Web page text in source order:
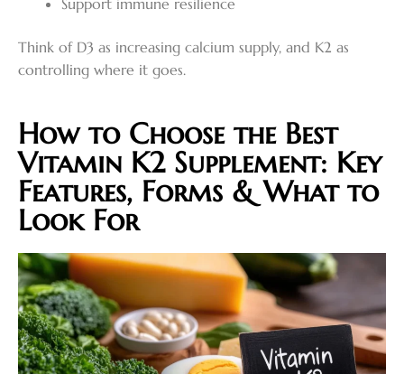
Support immune resilience
Think of D3 as increasing calcium supply, and K2 as
controlling where it goes.
How to Choose the Best
Vitamin K2 Supplement: Key
Features, Forms & What to
Look For